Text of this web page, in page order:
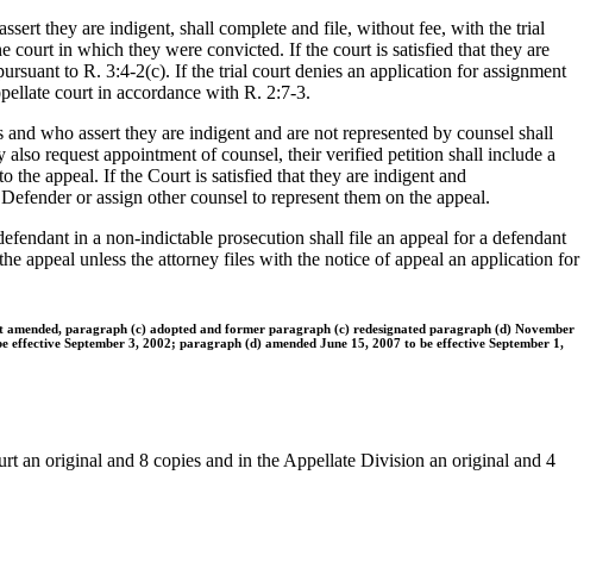
they are indigent, shall complete and file, without fee, with the trial
court in which they were convicted. If the court is satisfied that they are
to R. 3:4-2(c). If the trial court denies an application for assignment
court in accordance with R. 2:7-3.
who assert they are indigent and are not represented by counsel shall
request appointment of counsel, their verified petition shall include a
the appeal. If the Court is satisfied that they are indigent and
or assign other counsel to represent them on the appeal.
in a non-indictable prosecution shall file an appeal for a defendant
appeal unless the attorney files with the notice of appeal an application for
paragraph (c) adopted and former paragraph (c) redesignated paragraph (d) November
September 3, 2002; paragraph (d) amended June 15, 2007 to be effective September 1,
an original and 8 copies and in the Appellate Division an original and 4